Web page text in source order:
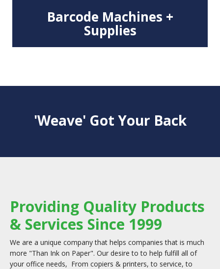
Barcode Machines +
Supplies
'Weave' Got Your Back
Providing Quality Products
& Services Since 1999
We are a unique company that helps companies that is much
more "Than Ink on Paper". Our desire to to help fulfill all of
your office needs, From copiers & printers, to service, to